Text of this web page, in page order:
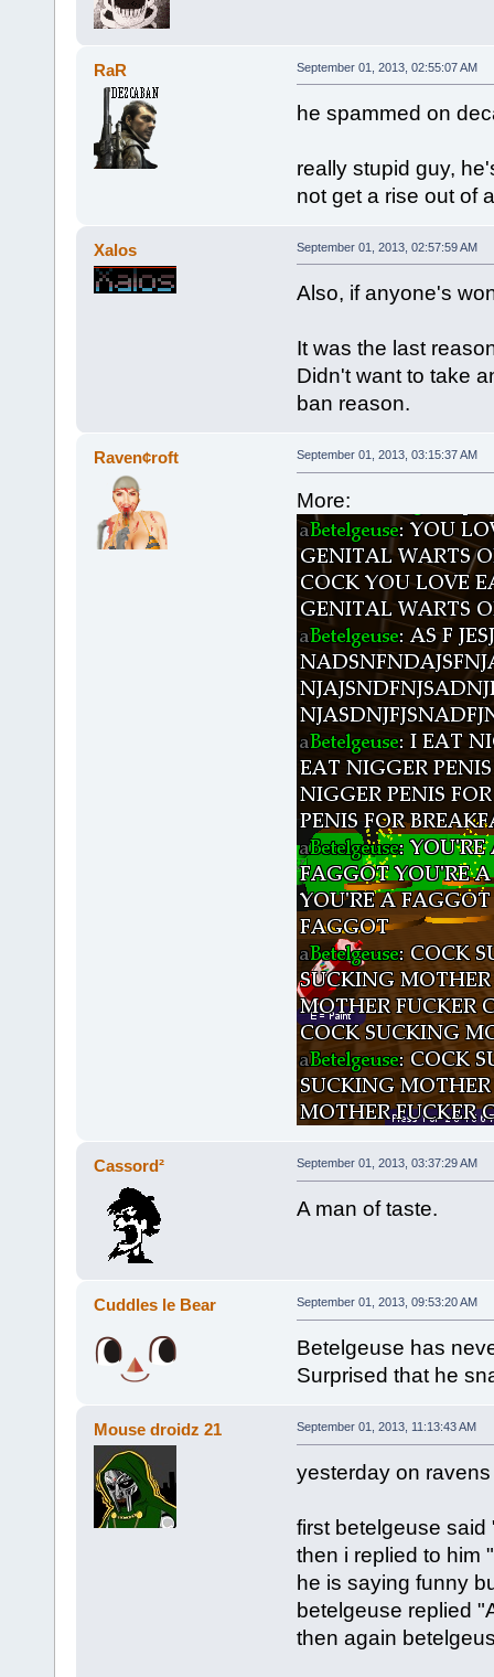
RaR September 01, 2013, 02:55:07 AM
he spammed on
really stupid guy,
not get a rise out of
Xalos September 01, 2013, 02:57:59 AM
Also, if anyone's
It was the last
Didn't want to take
ban reason.
Raven¢roft September 01, 2013, 03:15:37 AM
More:
Cassord² September 01, 2013, 03:37:29 AM
A man of taste.
Cuddles le Bear September 01, 2013, 09:53:20 AM
Betelgeuse has
Surprised that he
Mouse droidz 21 September 01, 2013, 11:13:43 AM
yesterday on
first betelgeuse said
then i replied to him
he is saying funny
betelgeuse replied
then again